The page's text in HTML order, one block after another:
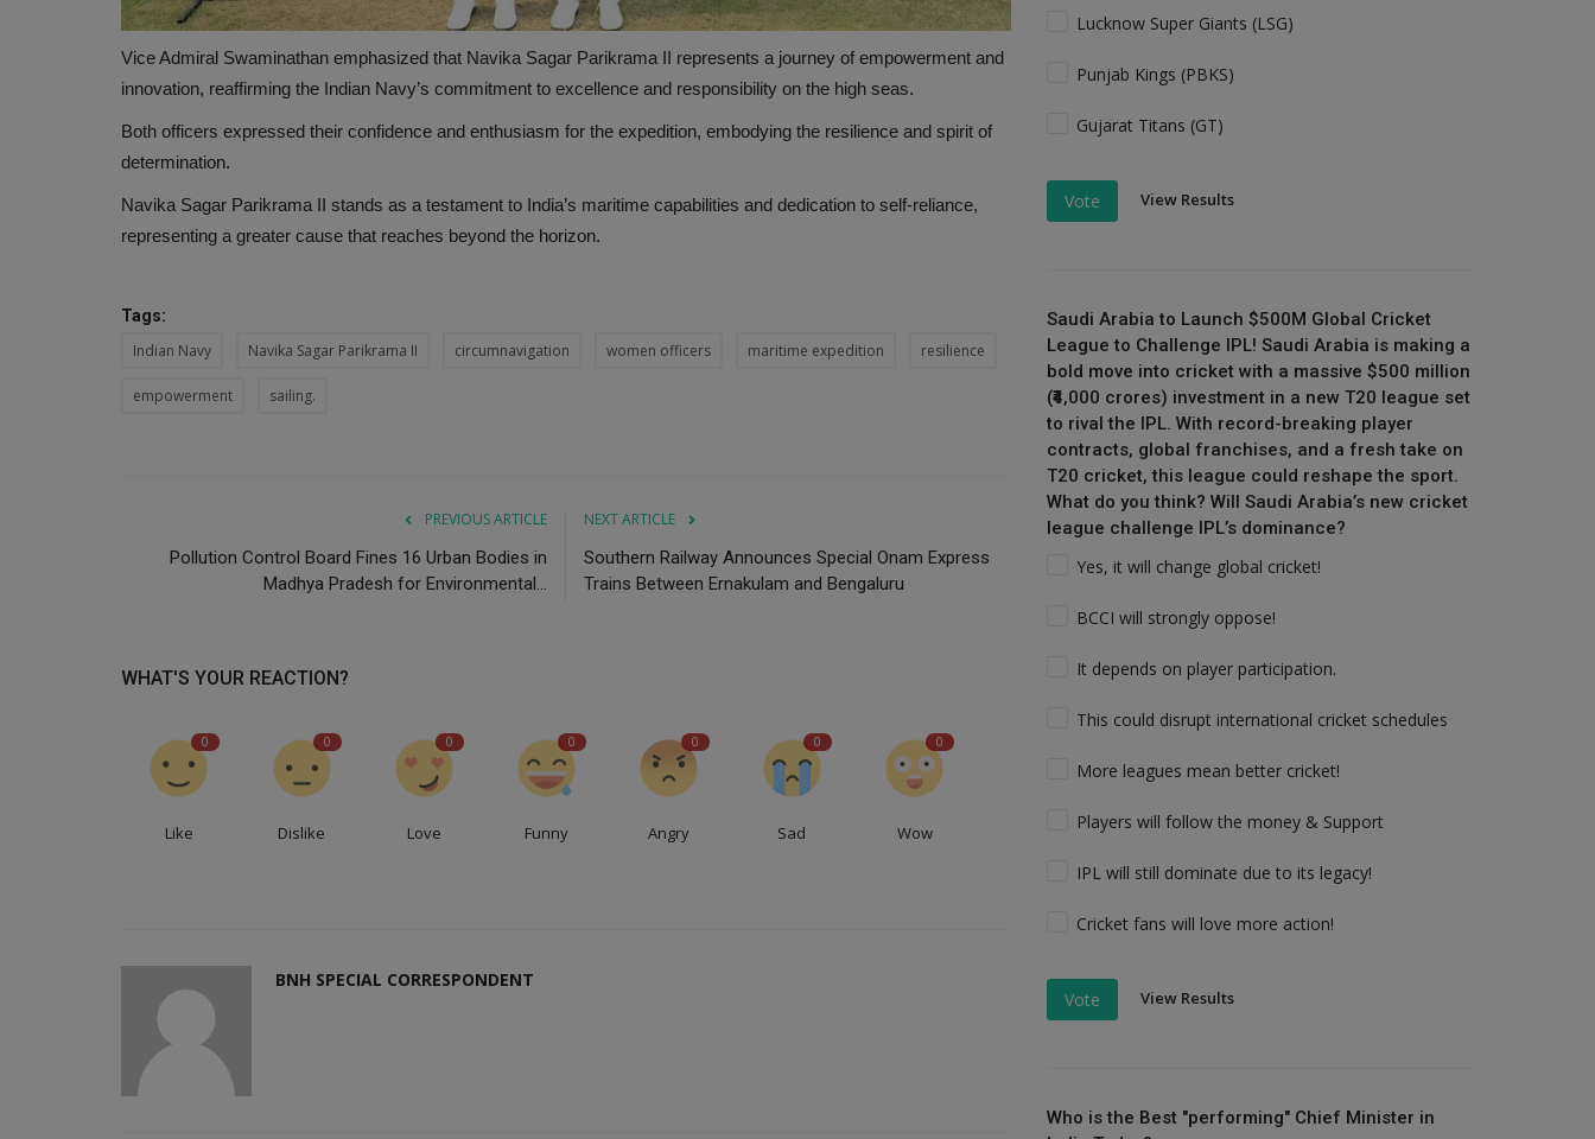
Vice Admiral Swaminathan emphasized that Navika Sagar Parikrama II represents a journey of empowerment and
innovation, reaffirming the Indian Navy’s commitment to excellence and responsibility on the high seas.
Both officers expressed their confidence and enthusiasm for the expedition, embodying the resilience and spirit of
determination.
Navika Sagar Parikrama II stands as a testament to India’s maritime capabilities and dedication to self-reliance,
representing a greater cause that reaches beyond the horizon.
Tags:
Indian Navy Navika Sagar Parikrama II circumnavigation women officers maritime expedition resilience
empowerment sailing.
PREVIOUS ARTICLE
Pollution Control Board Fines 16 Urban Bodies in
Madhya Pradesh for Environmental...
NEXT ARTICLE
Southern Railway Announces Special Onam Express
Trains Between Ernakulam and Bengaluru
WHAT'S YOUR REACTION?
0
Like
0
Dislike
0
Love
0
Funny
0
Angry
0
Sad
0
Wow
BNH SPECIAL CORRESPONDENT
Lucknow Super Giants (LSG)
Punjab Kings (PBKS)
Gujarat Titans (GT)
Vote View Results
Saudi Arabia to Launch $500M Global Cricket
League to Challenge IPL! Saudi Arabia is making a
bold move into cricket with a massive $500 million
(₹4,000 crores) investment in a new T20 league set
to rival the IPL. With record-breaking player
contracts, global franchises, and a fresh take on
T20 cricket, this league could reshape the sport.
What do you think? Will Saudi Arabia’s new cricket
league challenge IPL’s dominance?
Yes, it will change global cricket!
BCCI will strongly oppose!
It depends on player participation.
This could disrupt international cricket schedules
More leagues mean better cricket!
Players will follow the money & Support
IPL will still dominate due to its legacy!
Cricket fans will love more action!
Vote View Results
Who is the Best "performing" Chief Minister in